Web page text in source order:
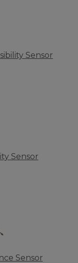
Sensor
Sensor
Sensor